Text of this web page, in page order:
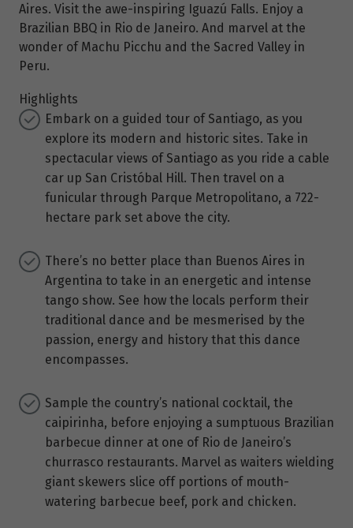
Aires. Visit the awe-inspiring Iguazú Falls. Enjoy a
Brazilian BBQ in Rio de Janeiro. And marvel at the
wonder of Machu Picchu and the Sacred Valley in
Peru.
Highlights
Embark on a guided tour of Santiago, as you
explore its modern and historic sites. Take in
spectacular views of Santiago as you ride a cable
car up San Cristóbal Hill. Then travel on a
funicular through Parque Metropolitano, a 722-
hectare park set above the city.
There’s no better place than Buenos Aires in
Argentina to take in an energetic and intense
tango show. See how the locals perform their
traditional dance and be mesmerised by the
passion, energy and history that this dance
encompasses.
Sample the country’s national cocktail, the
caipirinha, before enjoying a sumptuous Brazilian
barbecue dinner at one of Rio de Janeiro’s
churrasco restaurants. Marvel as waiters wielding
giant skewers slice off portions of mouth-
watering barbecue beef, pork and chicken.